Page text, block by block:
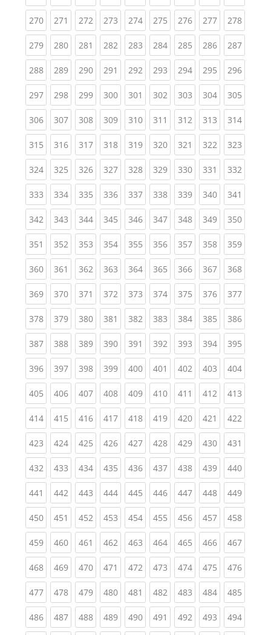
270(current)
271 (current)
272(current)
273(current)
274(current)
275(current)
276(current)
277(current)
278
279(current)
280(current)
281 (current)
282(current)
283(current)
284(current)
285(current)
286(current)
287
288(current)
289(current)
290(current)
291 (current)
292(current)
293(current)
294(current)
295(current)
296
297(current)
298(current)
299(current)
300(current)
301 (current)
302(current)
303(current)
304(current)
305
306(current)
307(current)
308(current)
309(current)
310(current)
311 (current)
312(current)
313(current)
314
315(current)
316(current)
317(current)
318(current)
319(current)
320(current)
321 (current)
322(current)
323
324(current)
325(current)
326(current)
327(current)
328(current)
329(current)
330(current)
331 (current)
332
333(current)
334(current)
335(current)
336(current)
337(current)
338(current)
339(current)
340(current)
341
342(current)
343(current)
344(current)
345(current)
346(current)
347(current)
348(current)
349(current)
350
351 (current)
352(current)
353(current)
354(current)
355(current)
356(current)
357(current)
358(current)
359
360(current)
361 (current)
362(current)
363(current)
364(current)
365(current)
366(current)
367(current)
368
369(current)
370(current)
371 (current)
372(current)
373(current)
374(current)
375(current)
376(current)
377
378(current)
379(current)
380(current)
381 (current)
382(current)
383(current)
384(current)
385(current)
386
387(current)
388(current)
389(current)
390(current)
391 (current)
392(current)
393(current)
394(current)
395
396(current)
397(current)
398(current)
399(current)
400(current)
401 (current)
402(current)
403(current)
404
405(current)
406(current)
407(current)
408(current)
409(current)
410(current)
411 (current)
412(current)
413
414(current)
415(current)
416(current)
417(current)
418(current)
419(current)
420(current)
421 (current)
422
423(current)
424(current)
425(current)
426(current)
427(current)
428(current)
429(current)
430(current)
431
432(current)
433(current)
434(current)
435(current)
436(current)
437(current)
438(current)
439(current)
440
441 (current)
442(current)
443(current)
444(current)
445(current)
446(current)
447(current)
448(current)
449
450(current)
451 (current)
452(current)
453(current)
454(current)
455(current)
456(current)
457(current)
458
459(current)
460(current)
461 (current)
462(current)
463(current)
464(current)
465(current)
466(current)
467
468(current)
469(current)
470(current)
471 (current)
472(current)
473(current)
474(current)
475(current)
476
477(current)
478(current)
479(current)
480(current)
481 (current)
482(current)
483(current)
484(current)
485
486(current)
487(current)
488(current)
489(current)
490(current)
491 (current)
492(current)
493(current)
494